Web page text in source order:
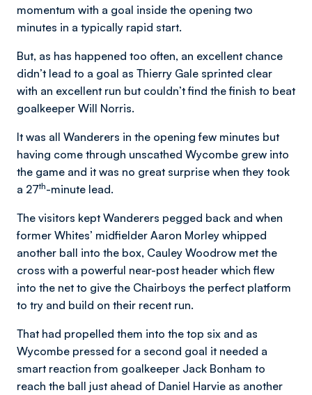
momentum with a goal inside the opening two
minutes in a typically rapid start.
But, as has happened too often, an excellent chance
didn’t lead to a goal as Thierry Gale sprinted clear
with an excellent run but couldn’t find the finish to beat
goalkeeper Will Norris.
It was all Wanderers in the opening few minutes but
having come through unscathed Wycombe grew into
the game and it was no great surprise when they took
a 27th-minute lead.
The visitors kept Wanderers pegged back and when
former Whites’ midfielder Aaron Morley whipped
another ball into the box, Cauley Woodrow met the
cross with a powerful near-post header which flew
into the net to give the Chairboys the perfect platform
to try and build on their recent run.
That had propelled them into the top six and as
Wycombe pressed for a second goal it needed a
smart reaction from goalkeeper Jack Bonham to
reach the ball just ahead of Daniel Harvie as another